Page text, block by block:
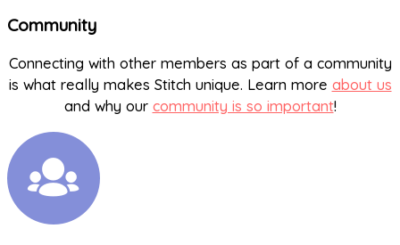
Community
Connecting with other members as part of a community
is what really makes Stitch unique. Learn more about us
and why our community is so important!